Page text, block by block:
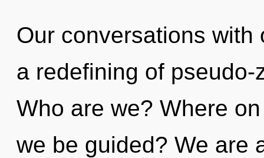
Our conversations
a redefining of
Who are we? Where
we be guided? We are